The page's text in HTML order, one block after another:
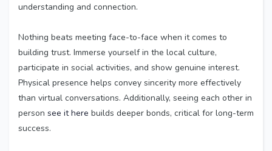
understanding and connection.
Nothing beats meeting face-to-face when it comes to
building trust. Immerse yourself in the local culture,
participate in social activities, and show genuine interest.
Physical presence helps convey sincerity more effectively
than virtual conversations. Additionally, seeing each other in
person see it here builds deeper bonds, critical for long-term
success.